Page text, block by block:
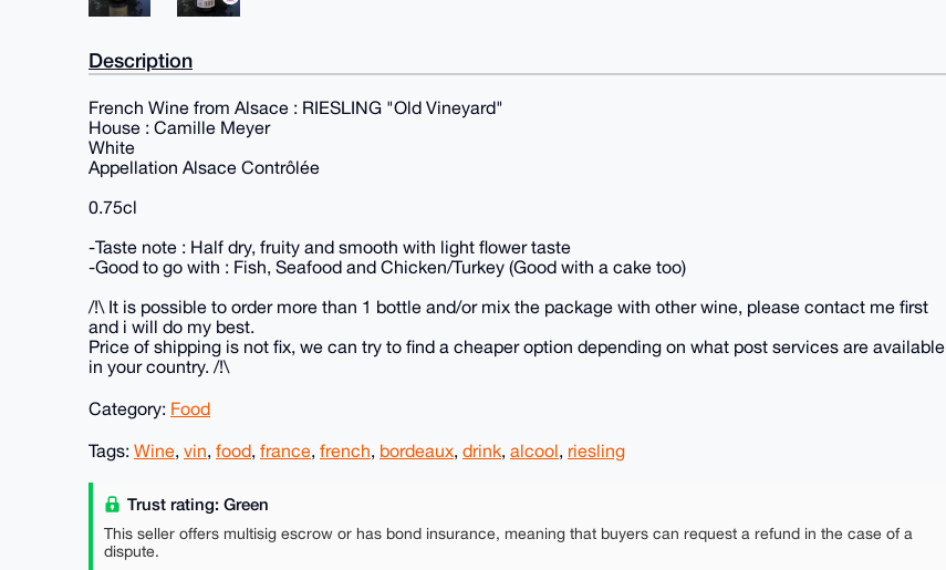
Description
French Wine from Alsace : RIESLING "Old Vineyard"
House : Camille Meyer
White
Appellation Alsace Contrôlée
0.75cl
-Taste note : Half dry, fruity and smooth with light flower taste
-Good to go with : Fish, Seafood and Chicken/Turkey (Good with a cake too)
/!\ It is possible to order more than 1 bottle and/or mix the package with other wine, please contact me first
and i will do my best.
Price of shipping is not fix, we can try to find a cheaper option depending on what post services are available
in your country. /!\
Category: Food
Tags: Wine, vin, food, france, french, bordeaux, drink, alcool, riesling
Trust rating: Green
This seller offers multisig escrow or has bond insurance, meaning that buyers can request a refund in the case of a
dispute.